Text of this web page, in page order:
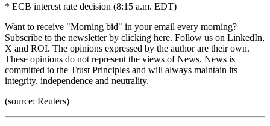
* ECB interest rate decision (8:15 a.m. EDT)
Want to receive "Morning bid" in your email every morning?
Subscribe to the newsletter by clicking here. Follow us on LinkedIn,
X and ROI. The opinions expressed by the author are their own.
These opinions do not represent the views of News. News is
committed to the Trust Principles and will always maintain its
integrity, independence and neutrality.
(source: Reuters)